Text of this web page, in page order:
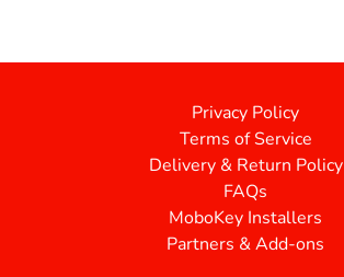
Privacy Policy
Terms of Service
Delivery & Return Policy
FAQs
MoboKey Installers
Partners & Add-ons